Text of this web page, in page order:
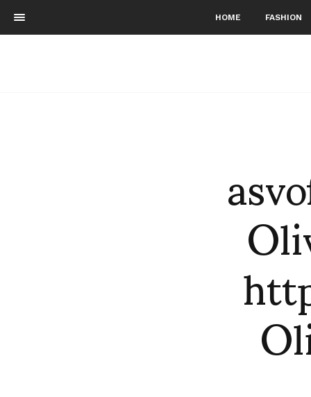
HOME FASHION